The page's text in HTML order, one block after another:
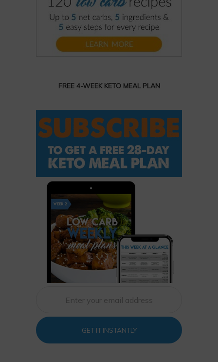
FREE 4-WEEK KETO MEAL PLAN
GET IT INSTANTLY